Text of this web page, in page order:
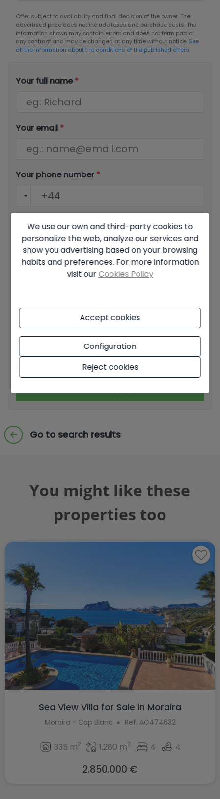
Offer subject to availability and final decision of the owner. The
advertised price does not include taxes and purchase costs. The
information shown may contain errors and does not form part of
any contract and may be changed at any time without notice. See
all the information about the conditions of the published offers.
Your full name*
Your email *
Your phone number *
Your message
(GDPR).
Go to search results
You might like these
properties too
Sea View Villa for Sale in Moraira
Moraira - Cap Blanc Ref. AG474632
335 m2 1.280 m2 4 4
2.850.000 €
We use our own and third-party cookies to
personalize the web, analyze our services and
show you advertising based on your browsing
habits and preferences. For more information
visit our Cookies Policy
Accept cookies
Configuration
Reject cookies